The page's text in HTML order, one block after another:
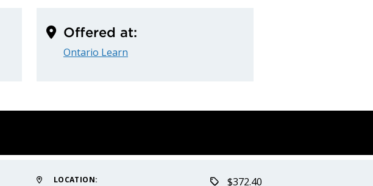
Offered at:
Ontario Learn
LOCATION: $372.40